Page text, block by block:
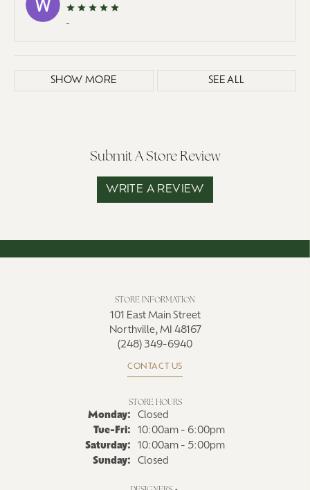
-
SHOW MORE SEE ALL
Submit A Store Review
WRITE A REVIEW
STORE INFORMATION
101 East Main Street
Northville, MI 48167
(248) 349-6940
CONTACT US
STORE HOURS
Monday:
Closed
Tue-Fri: Tuesday - Friday:
10:00am - 6:00pm
Saturday:
10:00am - 5:00pm
Sunday:
Closed